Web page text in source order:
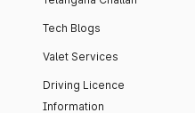
Tech Blogs
Valet Services
Driving Licence
Information